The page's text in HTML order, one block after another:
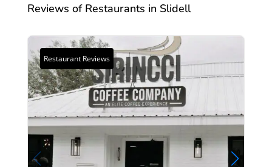
Reviews of Restaurants in Slidell
Restaurant Reviews